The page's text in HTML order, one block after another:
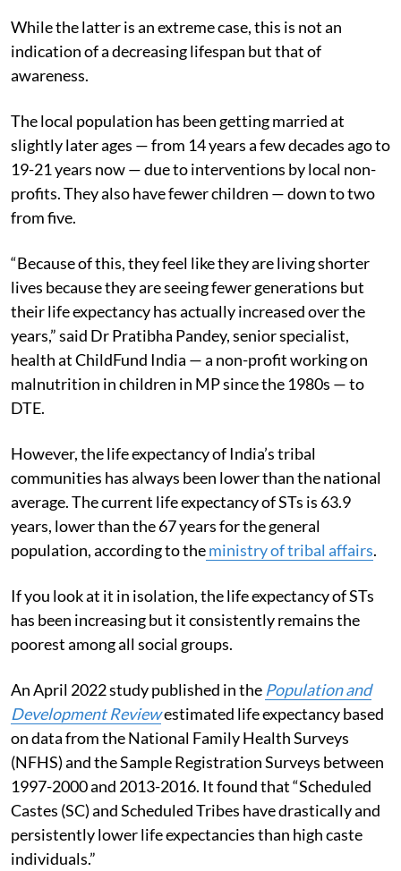
While the latter is an extreme case, this is not an
indication of a decreasing lifespan but that of
awareness.
The local population has been getting married at
slightly later ages — from 14 years a few decades ago to
19-21 years now — due to interventions by local non-
profits. They also have fewer children — down to two
from five.
“Because of this, they feel like they are living shorter
lives because they are seeing fewer generations but
their life expectancy has actually increased over the
years,” said Dr Pratibha Pandey, senior specialist,
health at ChildFund India — a non-profit working on
malnutrition in children in MP since the 1980s — to
DTE.
However, the life expectancy of India’s tribal
communities has always been lower than the national
average. The current life expectancy of STs is 63.9
years, lower than the 67 years for the general
population, according to theministry of tribal affairs.
If you look at it in isolation, the life expectancy of STs
has been increasing but it consistently remains the
poorest among all social groups.
An April 2022 study published in the Population and
Development Reviewestimated life expectancy based
on data from the National Family Health Surveys
(NFHS) and the Sample Registration Surveys between
1997-2000 and 2013-2016. It found that “Scheduled
Castes (SC) and Scheduled Tribes have drastically and
persistently lower life expectancies than high caste
individuals.”